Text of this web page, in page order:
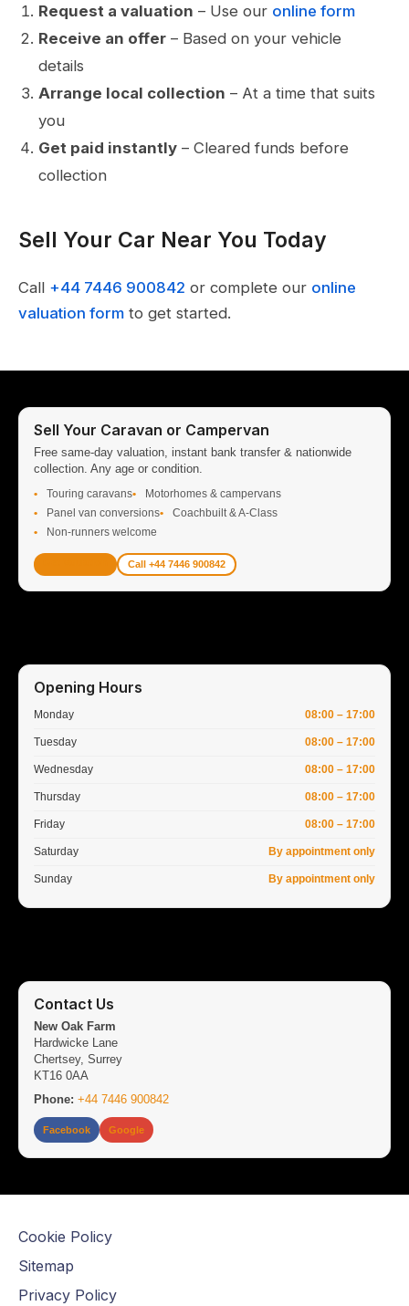
Request a valuation – Use our online form
Receive an offer – Based on your vehicle
details
Arrange local collection – At a time that suits
you
Get paid instantly – Cleared funds before
collection
Sell Your Car Near You Today
Call +44 7446 900842 or complete our online
valuation form to get started.
Sell Your Caravan or Campervan
Free same-day valuation, instant bank transfer & nationwide
collection. Any age or condition.
Touring caravans
Motorhomes & campervans
Panel van conversions
Coachbuilt & A-Class
Non-runners welcome
Call +44 7446 900842
Opening Hours
Monday 08:00 – 17:00
Tuesday 08:00 – 17:00
Wednesday 08:00 – 17:00
Thursday 08:00 – 17:00
Friday 08:00 – 17:00
Saturday By appointment only
Sunday By appointment only
Contact Us
New Oak Farm
Hardwicke Lane
Chertsey, Surrey
KT16 0AA
Phone: +44 7446 900842
Facebook Google
Cookie Policy
Sitemap
Privacy Policy